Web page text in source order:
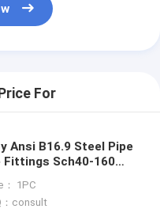
For
Ansi B16.9 Steel Pipe
Fittings Sch40-160
： 1PC
：consult